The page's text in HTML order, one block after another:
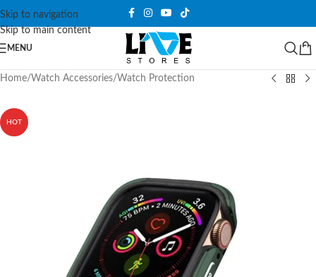
Skip to navigation
Skip to main content
MENU
Home/Watch Accessories/Watch Protection
HOT